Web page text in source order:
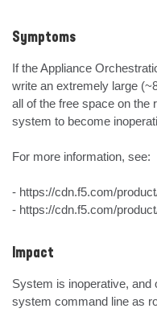
Symptoms
If the Appliance
write an extremely large
all of the free space on the
system to become
For more information, see:
- https://cdn.f5.com/
- https://cdn.f5.com/
Impact
System is inoperative, and
system command line as